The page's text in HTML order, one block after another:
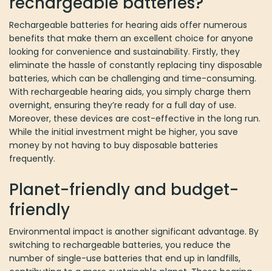
Rechargeable batteries for hearing aids offer numerous benefits
that make them an excellent choice for anyone looking for
convenience and sustainability. Firstly, they eliminate the hassle of
constantly replacing tiny disposable batteries, which can be
challenging and time-consuming. With rechargeable hearing aids,
you simply charge them overnight, ensuring they’re ready for a
full day of use. Moreover, these devices are cost-effective in the
long run. While the initial investment might be higher, you save
money by not having to buy disposable batteries frequently.
Planet-friendly and budget-friendly
Environmental impact is another significant advantage. By
switching to rechargeable batteries, you reduce the number of
single-use batteries that end up in landfills, contributing to a more
sustainable planet. These hearing aids use advanced lithium-ion
technology, providing longer battery life and consistent
performance throughout the day, even with features like wireless
streaming. The convenience, combined with enhanced reliability